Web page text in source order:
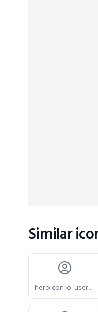
Similar
heroicon-o-user-circle